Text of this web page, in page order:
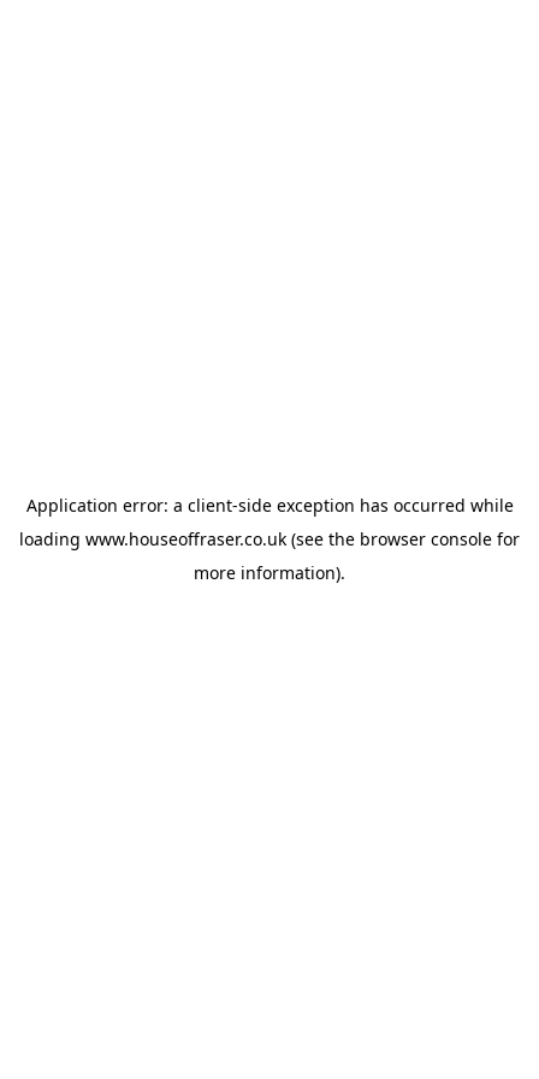
Application error: a client-side exception has occurred while
loading www.houseoffraser.co.uk (see the browser console for
more information).